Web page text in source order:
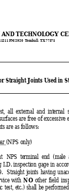
TECHNOLOGY
FM 2920  Tomball, TX 77375
Straight Joints Used in
all external and internal
are free of
are as follows:
(NPS only)
NPS terminal end (male
I.D. inspection gage in
Straight joints having
with NO other field
test, etc.) shall be